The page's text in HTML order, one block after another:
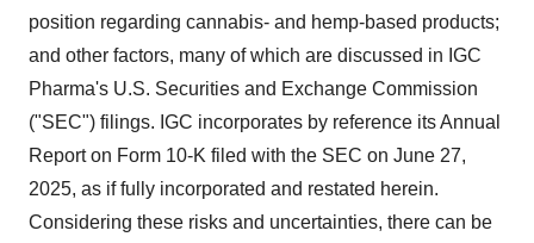
position regarding cannabis- and hemp-based products;
and other factors, many of which are discussed in IGC
Pharma's U.S. Securities and Exchange Commission
("SEC") filings. IGC incorporates by reference its Annual
Report on Form 10-K filed with the SEC on June 27,
2025, as if fully incorporated and restated herein.
Considering these risks and uncertainties, there can be